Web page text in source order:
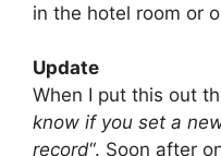
in the hotel room or
Update
When I put this out
know if you set a
record“. Soon after